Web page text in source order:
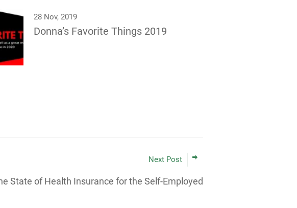
28 Nov, 2019
Donna’s Favorite Things 2019
Next Post
State of Health Insurance for the Self-Employed